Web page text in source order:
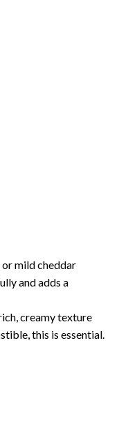
or mild cheddar
and adds a
creamy texture
this is essential.